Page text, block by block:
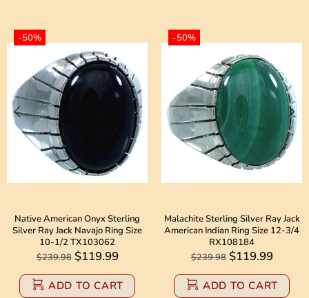
-50%
Native American Onyx Sterling
Silver Ray Jack Navajo Ring Size
10-1/2 TX103062
$239.98 $119.99
ADD TO CART
-50%
Malachite Sterling Silver Ray Jack
American Indian Ring Size 12-3/4
RX108184
$239.98 $119.99
ADD TO CART